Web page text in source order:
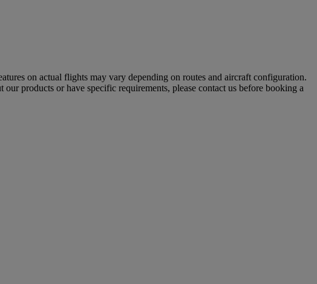
on actual flights may vary depending on routes and aircraft configuration.
products or have specific requirements, please contact us before booking a